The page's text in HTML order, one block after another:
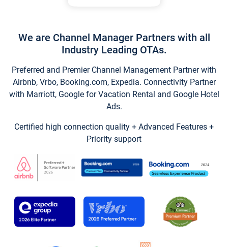
We are Channel Manager Partners with all
Industry Leading OTAs.
Preferred and Premier Channel Management Partner with
Airbnb, Vrbo, Booking.com, Expedia. Connectivity Partner
with Marriott, Google for Vacation Rental and Google Hotel
Ads.
Certified high connection quality + Advanced Features +
Priority support